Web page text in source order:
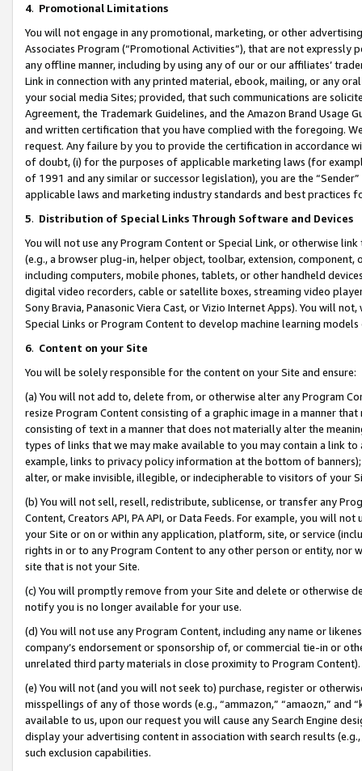
4. Promotional Limitations
You will not engage in any promotional, marketing, or other
Associates Program (“Promotional Activities”), that are not expressly
any offline manner, including by using any of our or our affiliates’
Link in connection with any printed material, ebook, mailing, or any
your social media Sites; provided, that such communications are
Agreement, the Trademark Guidelines, and the Amazon Brand
and written certification that you have complied with the foregoing.
request. Any failure by you to provide the certification in accordance
of doubt, (i) for the purposes of applicable marketing laws (for
of 1991 and any similar or successor legislation), you are the
applicable laws and marketing industry standards and best practices
5. Distribution of Special Links Through Software and Devices
You will not use any Program Content or Special Link, or otherwise
(e.g., a browser plug-in, helper object, toolbar, extension,
including computers, mobile phones, tablets, or other handheld
digital video recorders, cable or satellite boxes, streaming video
Sony Bravia, Panasonic Viera Cast, or Vizio Internet Apps). You will
Special Links or Program Content to develop machine learning
6. Content on your Site
You will be solely responsible for the content on your Site and ensure:
(a) You will not add to, delete from, or otherwise alter any Program
resize Program Content consisting of a graphic image in a manner
consisting of text in a manner that does not materially alter the
types of links that we may make available to you may contain a link
example, links to privacy policy information at the bottom of
alter, or make invisible, illegible, or indecipherable to visitors of your
(b) You will not sell, resell, redistribute, sublicense, or transfer any
Content, Creators API, PA API, or Data Feeds. For example, you will
your Site or on or within any application, platform, site, or service
rights in or to any Program Content to any other person or entity, nor
site that is not your Site.
(c) You will promptly remove from your Site and delete or otherwise
notify you is no longer available for your use.
(d) You will not use any Program Content, including any name or
company’s endorsement or sponsorship of, or commercial tie-in or
unrelated third party materials in close proximity to Program Content).
(e) You will not (and you will not seek to) purchase, register or
misspellings of any of those words (e.g., “ammazon,” “amaozn,” and
available to us, upon our request you will cause any Search Engine
display your advertising content in association with search results
such exclusion capabilities.